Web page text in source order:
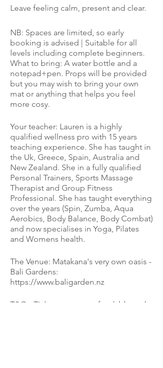
Leave feeling calm, present and clear.
NB: Spaces are limited, so early
booking is advised | Suitable for all
levels including complete beginners.
What to bring: A water bottle and a
notepad+pen. Props will be provided
but you may wish to bring your own
mat or anything that helps you feel
more cosy.
Your teacher: Lauren is a highly
qualified wellness pro with 15 years
teaching experience. She has taught in
the Uk, Greece, Spain, Australia and
New Zealand. She in a fully qualified
Personal Trainers, Sports Massage
Therapist and Group Fitness
Professional. She has taught everything
over the years (Spin, Zumba, Aqua
Aerobics, Body Balance, Body Combat)
and now specialises in Yoga, Pilates
and Womens health.
The Venue: Matakana's very own oasis -
Bali Gardens:
https://www.baligarden.nz
T&Cs: Tickets are non refundable and